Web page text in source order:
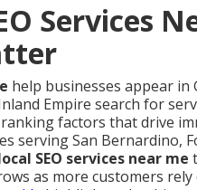
Services
help businesses appear in
Empire search for
factors that drive
serving San Bernardino,
SEO services near me
as more customers